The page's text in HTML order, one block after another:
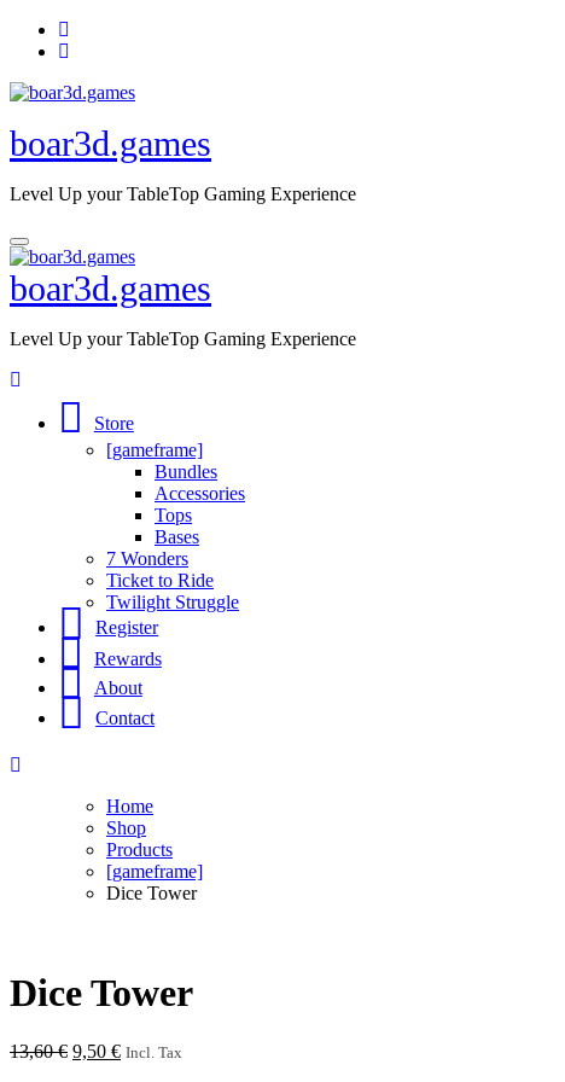
Skip
boar3d.games
Level Up your TableTop Gaming Experience
boar3d.games
Level Up your TableTop Gaming Experience
Store
[gameframe]
Bundles
Accessories
Tops
Bases
7 Wonders
Ticket to Ride
Twilight Struggle
Register
Rewards
About
Contact
Home
Shop
Products
[gameframe]
Dice Tower
Dice Tower
13,60€ Original
9,50 €Current
Incl. Tax